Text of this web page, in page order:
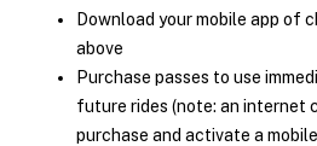
Download your mobile app of
above
Purchase passes to use
future rides (note: an internet
purchase and activate a